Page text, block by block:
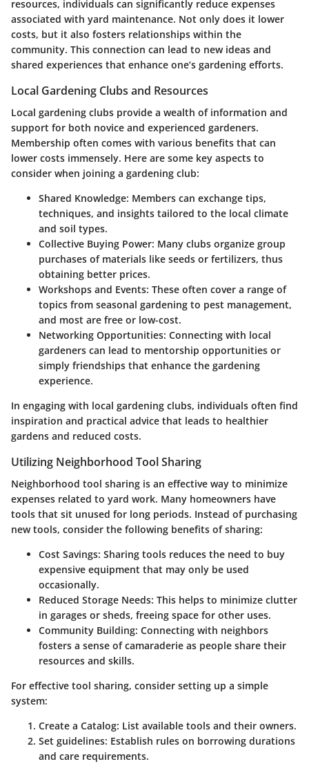
resources, individuals can significantly reduce expenses
associated with yard maintenance. Not only does it lower
costs, but it also fosters relationships within the
community. This connection can lead to new ideas and
shared experiences that enhance one’s gardening efforts.
Local Gardening Clubs and Resources
Local gardening clubs provide a wealth of information and
support for both novice and experienced gardeners.
Membership often comes with various benefits that can
lower costs immensely. Here are some key aspects to
consider when joining a gardening club:
Shared Knowledge: Members can exchange tips,
techniques, and insights tailored to the local climate
and soil types.
Collective Buying Power: Many clubs organize group
purchases of materials like seeds or fertilizers, thus
obtaining better prices.
Workshops and Events: These often cover a range of
topics from seasonal gardening to pest management,
and most are free or low-cost.
Networking Opportunities: Connecting with local
gardeners can lead to mentorship opportunities or
simply friendships that enhance the gardening
experience.
In engaging with local gardening clubs, individuals often find
inspiration and practical advice that leads to healthier
gardens and reduced costs.
Utilizing Neighborhood Tool Sharing
Neighborhood tool sharing is an effective way to minimize
expenses related to yard work. Many homeowners have
tools that sit unused for long periods. Instead of purchasing
new tools, consider the following benefits of sharing:
Cost Savings: Sharing tools reduces the need to buy
expensive equipment that may only be used
occasionally.
Reduced Storage Needs: This helps to minimize clutter
in garages or sheds, freeing space for other uses.
Community Building: Connecting with neighbors
fosters a sense of camaraderie as people share their
resources and skills.
For effective tool sharing, consider setting up a simple
system:
Create a Catalog: List available tools and their owners.
Set guidelines: Establish rules on borrowing durations
and care requirements.